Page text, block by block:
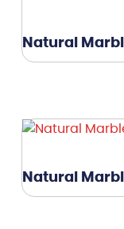
Natural
Natural